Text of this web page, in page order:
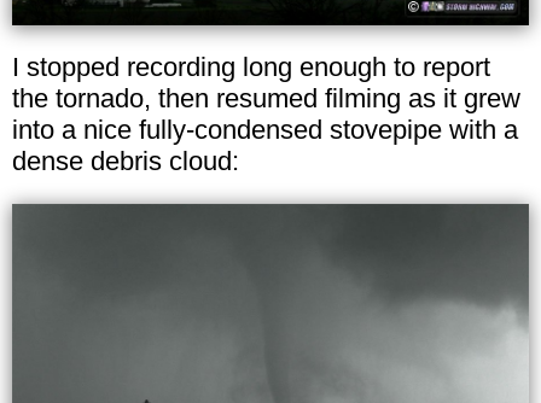
I stopped recording long enough to report
the tornado, then resumed filming as it grew
into a nice fully-condensed stovepipe with a
dense debris cloud: